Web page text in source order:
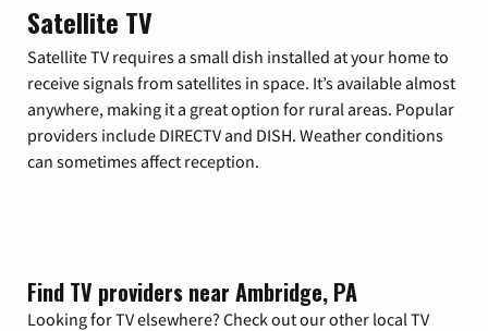
Satellite TV
Satellite TV requires a small dish installed at your home to
receive signals from satellites in space. It’s available almost
anywhere, making it a great option for rural areas. Popular
providers include DIRECTV and DISH. Weather conditions
can sometimes affect reception.
Find TV providers near Ambridge, PA
Looking for TV elsewhere? Check out our other local TV